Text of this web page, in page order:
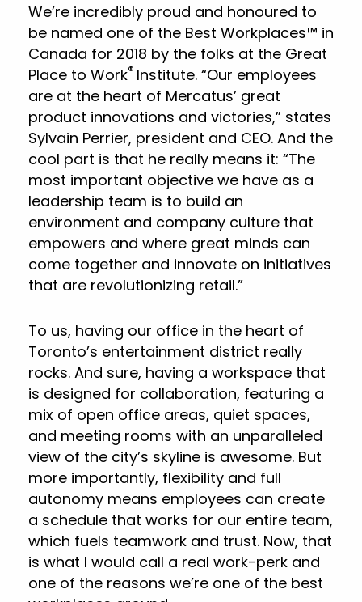
We’re incredibly proud and honoured to
be named one of the Best Workplaces™ in
Canada for 2018 by the folks at the Great
Place to Work® Institute. “Our employees
are at the heart of Mercatus’ great
product innovations and victories,” states
Sylvain Perrier, president and CEO. And the
cool part is that he really means it: “The
most important objective we have as a
leadership team is to build an
environment and company culture that
empowers and where great minds can
come together and innovate on initiatives
that are revolutionizing retail.”
To us, having our office in the heart of
Toronto’s entertainment district really
rocks. And sure, having a workspace that
is designed for collaboration, featuring a
mix of open office areas, quiet spaces,
and meeting rooms with an unparalleled
view of the city’s skyline is awesome. But
more importantly, flexibility and full
autonomy means employees can create
a schedule that works for our entire team,
which fuels teamwork and trust. Now, that
is what I would call a real work-perk and
one of the reasons we’re one of the best